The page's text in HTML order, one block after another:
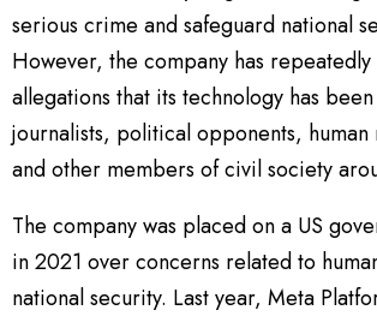
serious crime and safeguard national
However, the company has
allegations that its technology has
journalists, political opponents, human
and other members of civil society
The company was placed on a US
in 2021 over concerns related to
national security. Last year, Meta